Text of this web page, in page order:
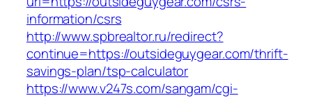
information/csrs
http://www.spbrealtor.ru/redirect?
continue=https://outsideguygear.com/thrift-
savings-plan/tsp-calculator
https://www.v247s.com/sangam/cgi-